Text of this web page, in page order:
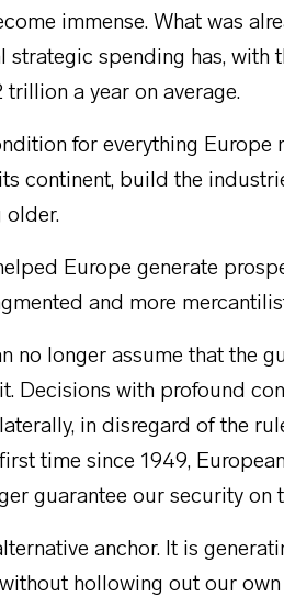
immense. What was
spending has, with
trillion a year on average.
for everything Europe
continent, build the
older.
Europe generate
and more
no longer assume that the
Decisions with profound
in disregard of the
time since 1949,
guarantee our security on
anchor. It is
hollowing out our